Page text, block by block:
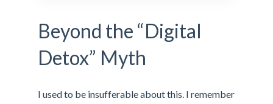
Beyond the “Digital
Detox” Myth
I used to be insufferable about this. I remember